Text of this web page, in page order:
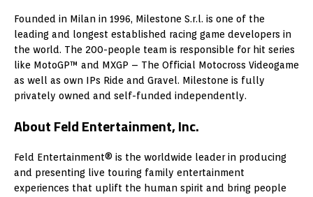
Founded in Milan in 1996, Milestone S.r.l. is one of the
leading and longest established racing game developers in
the world. The 200-people team is responsible for hit series
like MotoGP™ and MXGP – The Official Motocross Videogame
as well as own IPs Ride and Gravel. Milestone is fully
privately owned and self-funded independently.
About Feld Entertainment, Inc.
Feld Entertainment® is the worldwide leader in producing
and presenting live touring family entertainment
experiences that uplift the human spirit and bring people